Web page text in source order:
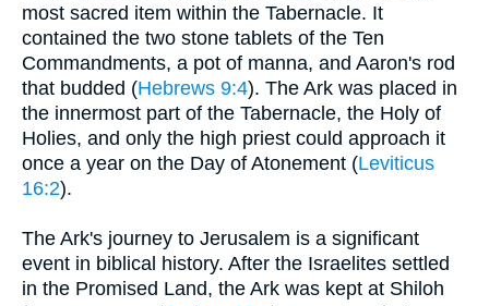
most sacred item within the Tabernacle. It
contained the two stone tablets of the Ten
Commandments, a pot of manna, and Aaron's rod
that budded (Hebrews 9:4). The Ark was placed in
the innermost part of the Tabernacle, the Holy of
Holies, and only the high priest could approach it
once a year on the Day of Atonement (Leviticus
16:2).
The Ark's journey to Jerusalem is a significant
event in biblical history. After the Israelites settled
in the Promised Land, the Ark was kept at Shiloh